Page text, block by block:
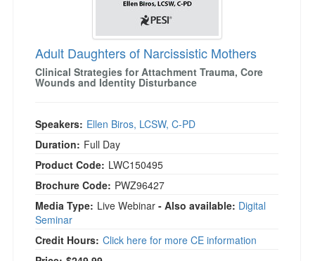
Adult Daughters of Narcissistic Mothers
Clinical Strategies for Attachment Trauma, Core
Wounds and Identity Disturbance
Speakers: Ellen Biros, LCSW, C-PD
Duration: Full Day
Product Code: LWC150495
Brochure Code: PWZ96427
Media Type: Live Webinar - Also available: Digital
Seminar
Credit Hours: Click here for more CE information